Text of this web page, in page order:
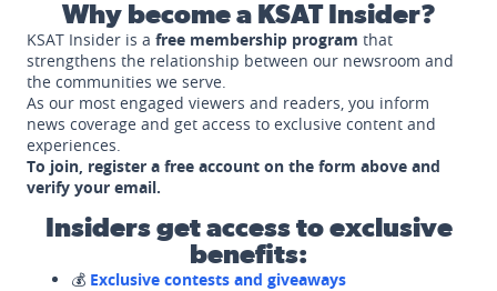
Why become a KSAT Insider?
KSAT Insider is a free membership program that
strengthens the relationship between our newsroom and
the communities we serve.
As our most engaged viewers and readers, you inform
news coverage and get access to exclusive content and
experiences.
To join, register a free account on the form above and
verify your email.
Insiders get access to exclusive
benefits:
💰 Exclusive contests and giveaways